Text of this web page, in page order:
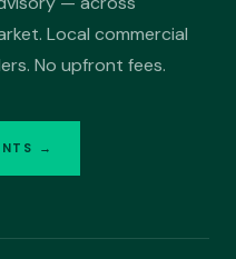
Local commercial
No upfront fees.
→